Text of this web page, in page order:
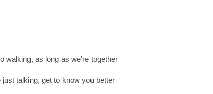
walking, as long as we're together
talking, get to know you better